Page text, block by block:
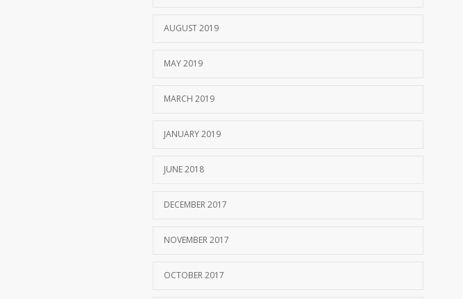
AUGUST 2019
MAY 2019
MARCH 2019
JANUARY 2019
JUNE 2018
DECEMBER 2017
NOVEMBER 2017
OCTOBER 2017